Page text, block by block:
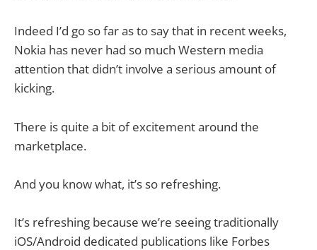
Indeed I’d go so far as to say that in recent weeks,
Nokia has never had so much Western media
attention that didn’t involve a serious amount of
kicking.
There is quite a bit of excitement around the
marketplace.
And you know what, it’s so refreshing.
It’s refreshing because we’re seeing traditionally
iOS/Android dedicated publications like Forbes